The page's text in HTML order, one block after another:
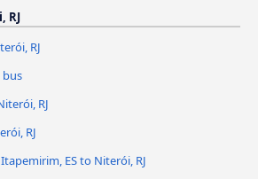
RJ
RJ
bus
RJ
RJ
ES to Niterói, RJ